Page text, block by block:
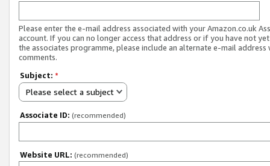
Please enter the e-mail address associated with your Amazon.co.uk
account. If you can no longer access that address or if you have not
the associates programme, please include an alternate e-mail address
comments.
Subject: *
Please select a subject
Associate ID: (recommended)
Website URL: (recommended)